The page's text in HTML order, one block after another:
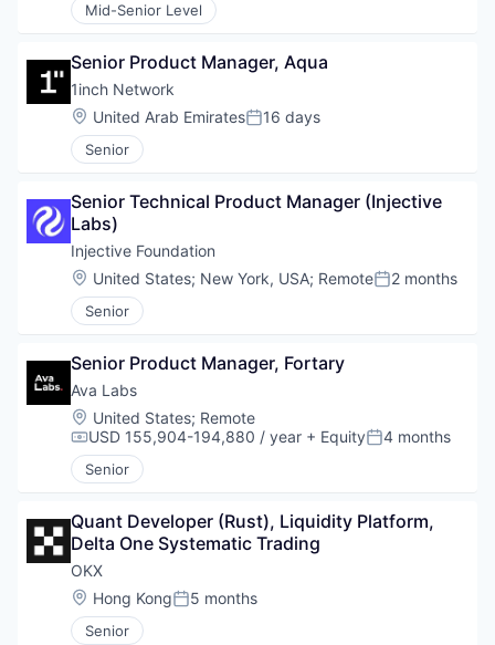
Mid-Senior Level
Senior Product Manager, Aqua
1inch Network
Location:
United Arab EmiratesPosted:
16 days
Senior
Senior Technical Product Manager (Injective
Labs)
Injective Foundation
Location:
United States; New York, USA; RemotePosted:
2 months
Senior
Senior Product Manager, Fortary
Ava Labs
Location:
United States; Remote
Compensation:
USD 155,904-194,880 / year + EquityPosted:
4 months
Senior
Quant Developer (Rust), Liquidity Platform,
Delta One Systematic Trading
OKX
Location:
Hong KongPosted:
5 months
Senior